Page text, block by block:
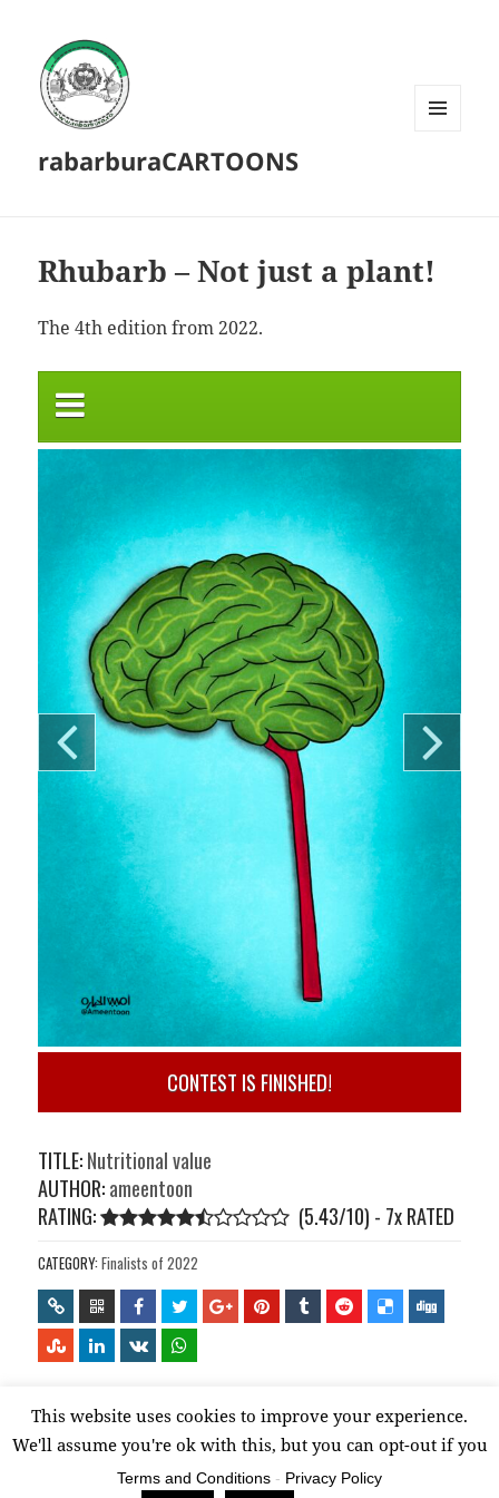
rabarburaCARTOONS
Rhubarb – Not just a plant!
The 4th edition from 2022.
CONTEST IS FINISHED!
TITLE:Nutritional value
AUTHOR:ameentoon
RATING:
(5.43/10) - 7xRATED
CATEGORY: Finalists of 2022
Proudly powered by WordPress
This website uses cookies to improve your experience.
We'll assume you're ok with this, but you can opt-out if you
wish.
Accept Reject Read More
Terms and Conditions - Privacy Policy